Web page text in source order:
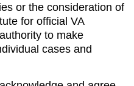
or the consideration of
for official VA
to make
cases and